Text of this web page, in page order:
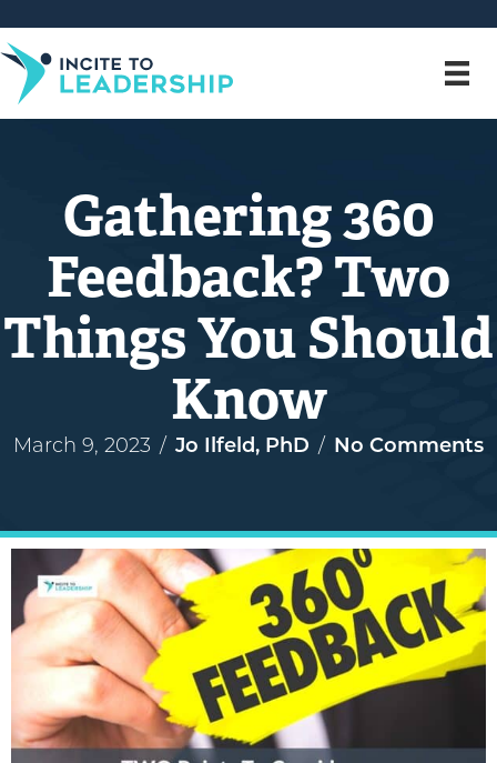
Gathering 360
Feedback? Two
Things You Should
Know
March 9, 2023 / Jo Ilfeld, PhD / No Comments